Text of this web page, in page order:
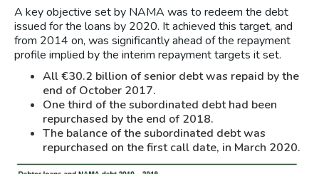
A key objective set by NAMA was to redeem the debt
issued for the loans by 2020. It achieved this target, and
from 2014 on, was significantly ahead of the repayment
profile implied by the interim repayment targets it set.
All €30.2 billion of senior debt was repaid by the
end of October 2017.
One third of the subordinated debt had been
repurchased by the end of 2018.
The balance of the subordinated debt was
repurchased on the first call date, in March 2020.